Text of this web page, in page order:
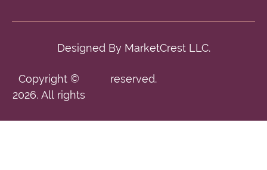
Designed By MarketCrest LLC.
Copyright ©
2026. All rights
reserved.